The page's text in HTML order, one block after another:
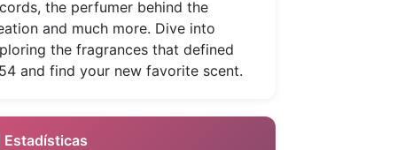
the perfumer behind the
and much more. Dive into
the fragrances that defined
and find your new favorite scent.
Estadísticas